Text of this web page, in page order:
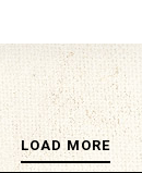
LOAD MORE